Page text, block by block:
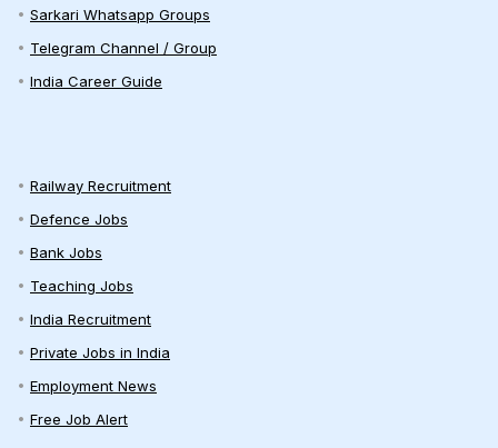
Sarkari Whatsapp Groups
Telegram Channel / Group
India Career Guide
Railway Recruitment
Defence Jobs
Bank Jobs
Teaching Jobs
India Recruitment
Private Jobs in India
Employment News
Free Job Alert